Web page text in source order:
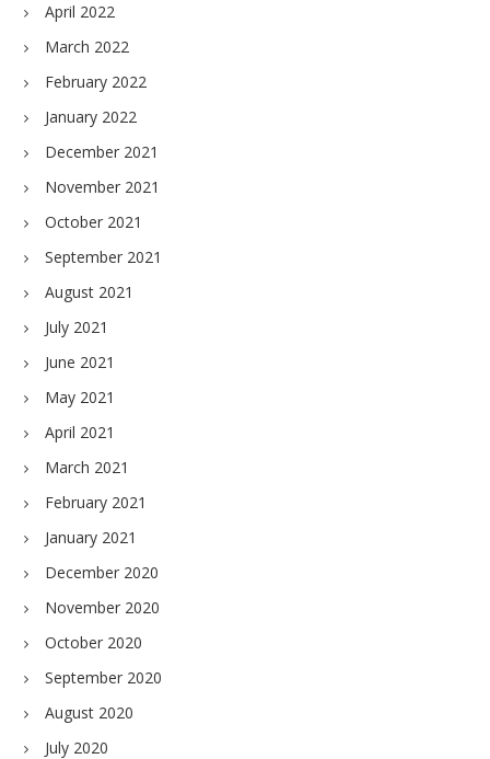
April 2022
March 2022
February 2022
January 2022
December 2021
November 2021
October 2021
September 2021
August 2021
July 2021
June 2021
May 2021
April 2021
March 2021
February 2021
January 2021
December 2020
November 2020
October 2020
September 2020
August 2020
July 2020